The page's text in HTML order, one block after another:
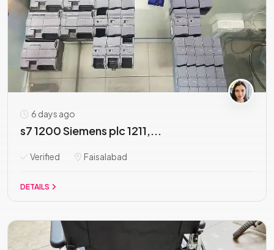
6 days ago
s7 1200 Siemens plc 1211,...
Verified Faisalabad
DETAILS